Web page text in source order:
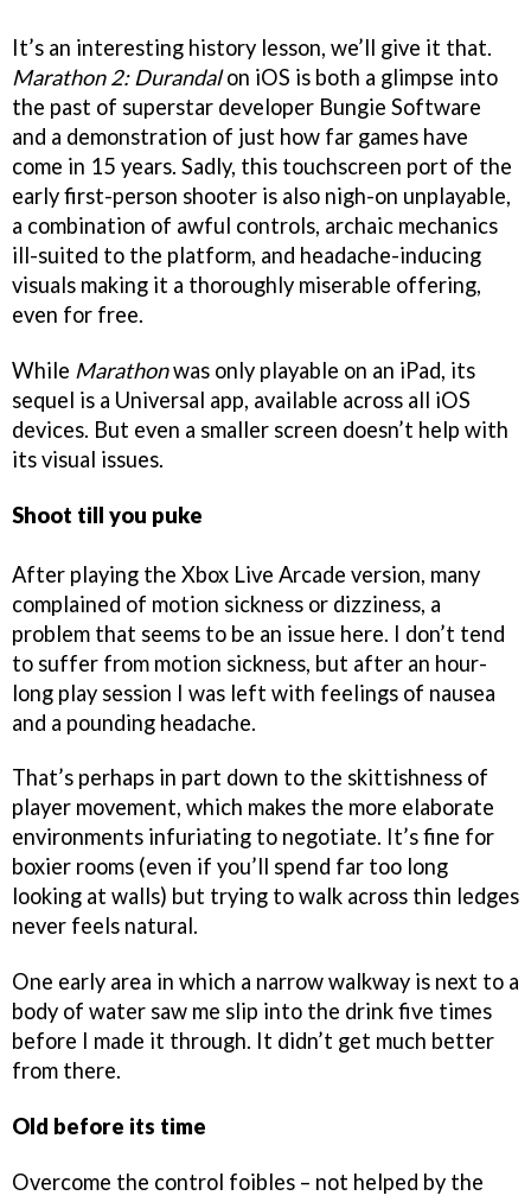
It’s an interesting history lesson, we’ll give it that.
Marathon 2: Durandalon iOS is both a glimpse into
the past of superstar developer Bungie Software
and a demonstration of just how far games have
come in 15 years. Sadly, this touchscreen port of the
early first-person shooter is also nigh-on unplayable,
a combination of awful controls, archaic mechanics
ill-suited to the platform, and headache-inducing
visuals making it a thoroughly miserable offering,
even for free.
While Marathonwas only playable on an iPad, its
sequel is a Universal app, available across all iOS
devices. But even a smaller screen doesn’t help with
its visual issues.
Shoot till you puke
After playing the Xbox Live Arcade version, many
complained of motion sickness or dizziness, a
problem that seems to be an issue here. I don’t tend
to suffer from motion sickness, but after an hour-
long play session I was left with feelings of nausea
and a pounding headache.
That’s perhaps in part down to the skittishness of
player movement, which makes the more elaborate
environments infuriating to negotiate. It’s fine for
boxier rooms (even if you’ll spend far too long
looking at walls) but trying to walk across thin ledges
never feels natural.
One early area in which a narrow walkway is next to a
body of water saw me slip into the drink five times
before I made it through. It didn’t get much better
from there.
Old before its time
Overcome the control foibles – not helped by the